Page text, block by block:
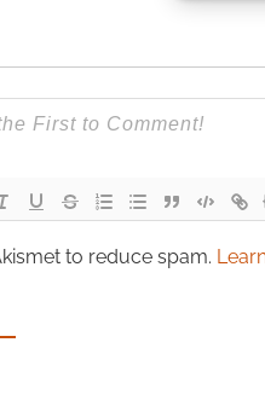
and
to reduce spam.